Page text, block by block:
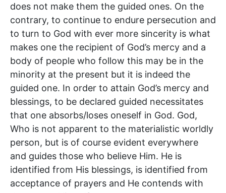
does not make them the guided ones. On the
contrary, to continue to endure persecution and
to turn to God with ever more sincerity is what
makes one the recipient of God’s mercy and a
body of people who follow this may be in the
minority at the present but it is indeed the
guided one. In order to attain God’s mercy and
blessings, to be declared guided necessitates
that one absorbs/loses oneself in God. God,
Who is not apparent to the materialistic worldly
person, but is of course evident everywhere
and guides those who believe Him. He is
identified from His blessings, is identified from
acceptance of prayers and He contends with